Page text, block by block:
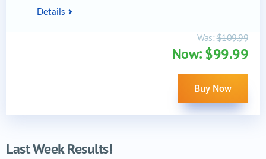
Details
Was:$109.99
Now: $99.99
Buy Now
Last Week Results!